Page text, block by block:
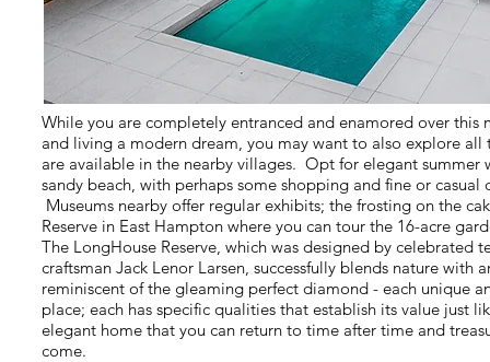
While you are completely entranced and enamored over this
and living a modern dream, you may want to also explore all
are available in the nearby villages. Opt for elegant summer
sandy beach, with perhaps some shopping and fine or casual
Museums nearby offer regular exhibits; the frosting on the
Reserve in East Hampton where you can tour the 16-acre
The LongHouse Reserve, which was designed by celebrated
craftsman Jack Lenor Larsen, successfully blends nature with
reminiscent of the gleaming perfect diamond - each unique
place; each has specific qualities that establish its value just
elegant home that you can return to time after time and
come.